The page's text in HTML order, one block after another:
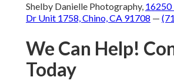
Shelby Danielle Photography, 16250
Dr Unit 1758, Chino, CA 91708 —
We Can Help!
Today